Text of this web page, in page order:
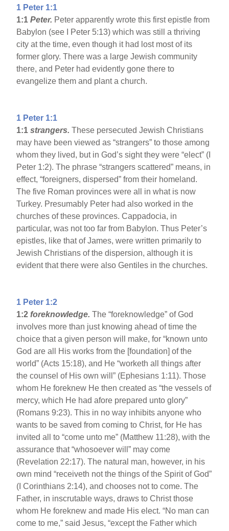
1 Peter 1:1
1:1Peter. Peter apparently wrote this first epistle from
Babylon (see I Peter 5:13) which was still a thriving
city at the time, even though it had lost most of its
former glory. There was a large Jewish community
there, and Peter had evidently gone there to
evangelize them and plant a church.
1 Peter 1:1
1:1strangers.These persecuted Jewish Christians
may have been viewed as “strangers” to those among
whom they lived, but in God’s sight they were “elect” (I
Peter 1:2). The phrase “strangers scattered” means, in
effect, “foreigners, dispersed” from their homeland.
The five Roman provinces were all in what is now
Turkey. Presumably Peter had also worked in the
churches of these provinces. Cappadocia, in
particular, was not too far from Babylon. Thus Peter’s
epistles, like that of James, were written primarily to
Jewish Christians of the dispersion, although it is
evident that there were also Gentiles in the churches.
1 Peter 1:2
1:2foreknowledge.The “foreknowledge” of God
involves more than just knowing ahead of time the
choice that a given person will make, for “known unto
God are all His works from the [foundation] of the
world” (Acts 15:18), and He “worketh all things after
the counsel of His own will” (Ephesians 1:11). Those
whom He foreknew He then created as “the vessels of
mercy, which He had afore prepared unto glory”
(Romans 9:23). This in no way inhibits anyone who
wants to be saved from coming to Christ, for He has
invited all to “come unto me” (Matthew 11:28), with the
assurance that “whosoever will” may come
(Revelation 22:17). The natural man, however, in his
own mind “receiveth not the things of the Spirit of God”
(I Corinthians 2:14), and chooses not to come. The
Father, in inscrutable ways, draws to Christ those
whom He foreknew and made His elect. “No man can
come to me,” said Jesus, “except the Father which